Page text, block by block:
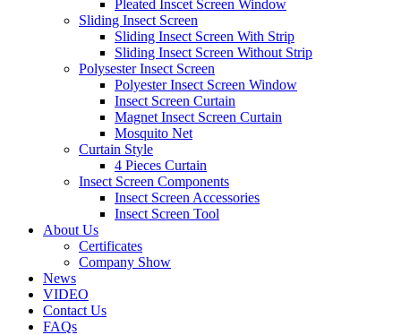
Pleated Inscet Screen Window
Sliding Insect Screen
Sliding Insect Screen With Strip
Sliding Insect Screen Without Strip
Polysester Insect Screen
Polyester Insect Screen Window
Insect Screen Curtain
Magnet Insect Screen Curtain
Mosquito Net
Curtain Style
4 Pieces Curtain
Insect Screen Components
Insect Screen Accessories
Insect Screen Tool
About Us
Certificates
Company Show
News
VIDEO
Contact Us
FAQs